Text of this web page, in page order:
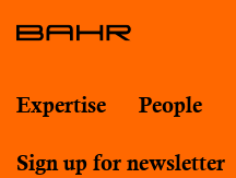
Expertise People
Sign up for newsletter